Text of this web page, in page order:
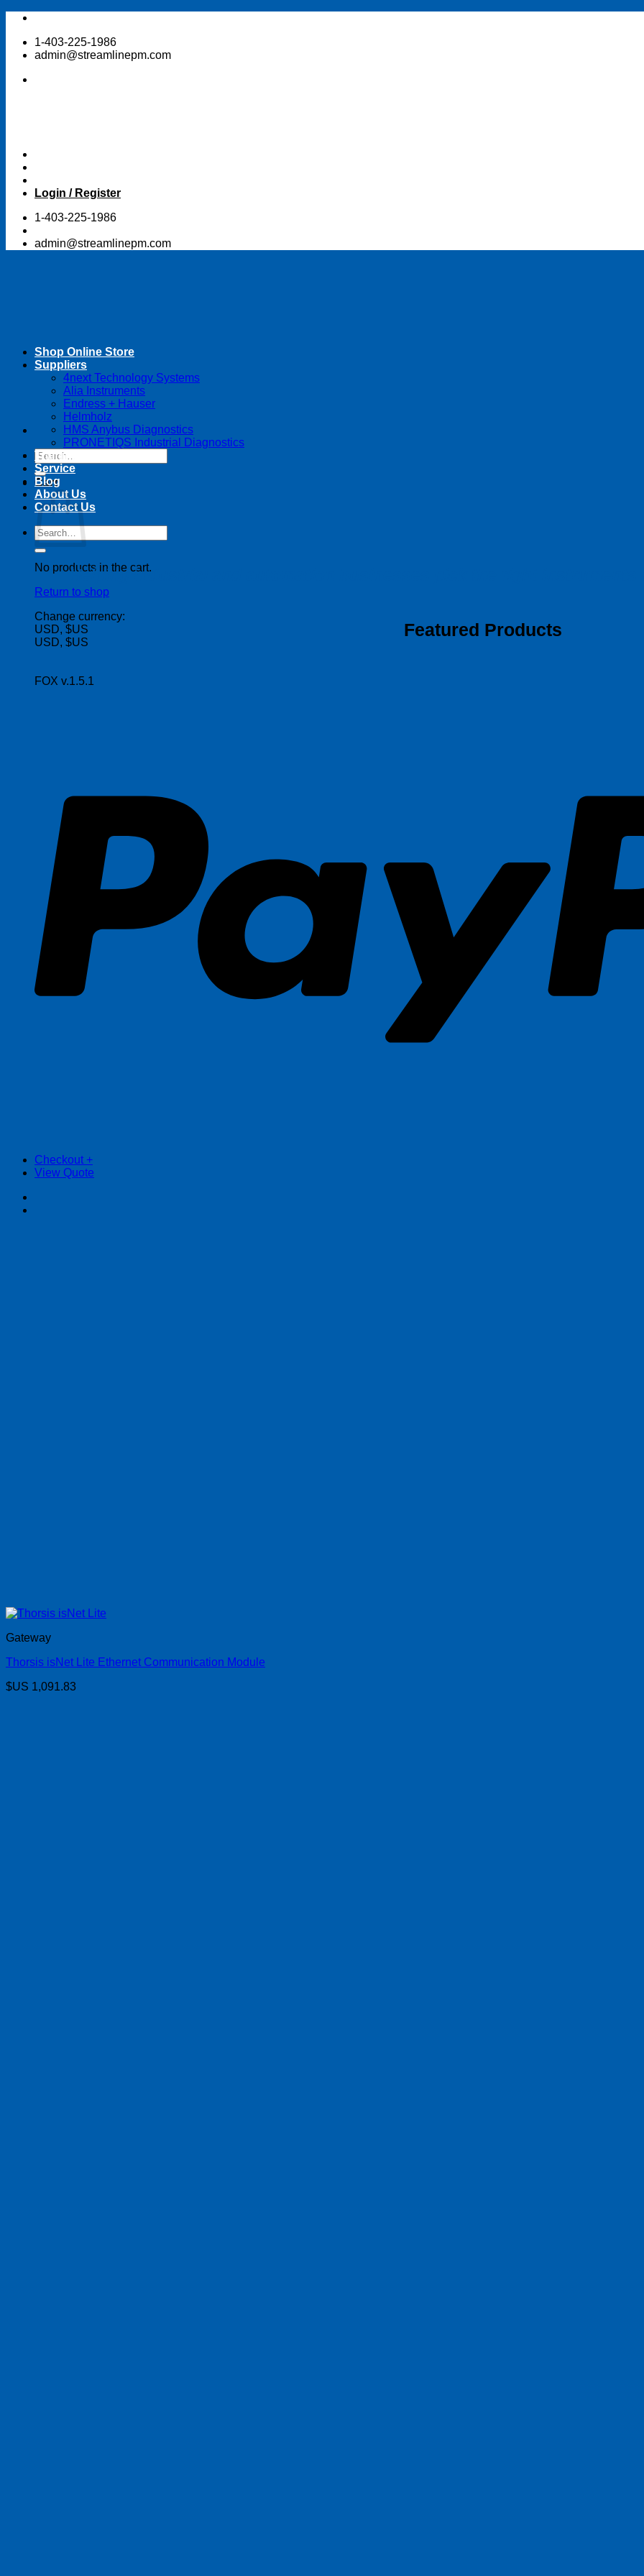
Skip
content1-403-225-1986
admin@streamlinepm.com
Login / Register
1-403-225-1986
admin@streamlinepm.com
Search
for:
Cart
No products in the cart.
Return to shop
Change currency:
USD, $US
USD, $US
FOX v.1.5.1
Checkout +
View Quote
Shop Online Store
Suppliers
4next Technology Systems
Alia Instruments
Endress + Hauser
Helmholz
HMS Anybus Diagnostics
PRONETIQS Industrial Diagnostics
Training
Service
Blog
About Us
Contact Us
Search
for:
Helping industrial and automation businesses pick
Featured Products
Gateway
Thorsis isNet Lite Ethernet Communication Module
$US 1,091.83